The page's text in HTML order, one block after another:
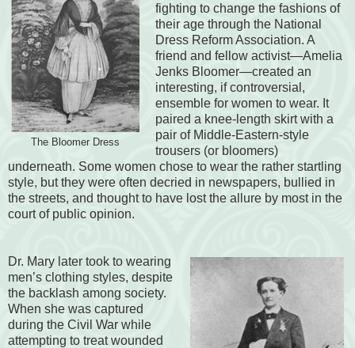
The Bloomer Dress
fighting to change the fashions of
their age through the National
Dress Reform Association. A
friend and fellow activist—Amelia
Jenks Bloomer—created an
interesting, if controversial,
ensemble for women to wear. It
paired a knee-length skirt with a
pair of Middle-Eastern-style
trousers (or bloomers)
underneath. Some women chose to wear the rather startling
style, but they were often decried in newspapers, bullied in
the streets, and thought to have lost the allure by most in the
court of public opinion.
Dr. Mary later took to wearing
men’s clothing styles, despite
the backlash among society.
When she was captured
during the Civil War while
attempting to treat wounded